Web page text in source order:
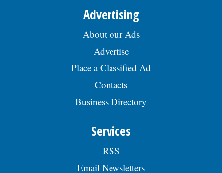
Advertising
About our Ads
Advertise
Place a Classified Ad
Contacts
Business Directory
Services
RSS
Email Newsletters